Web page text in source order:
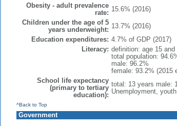
Obesity - adult prevalence
rate: 15.6% (2016)
Children under the age of 5
years underweight: 13.7% (2016)
Education expenditures: 4.7% of GDP (2017)
Literacy: definition: age 15
total population:
male: 96.2%
female: 93.2% (2015
School life expectancy
(primary to tertiary
education):
total: 13 years male:
Unemployment,
^Back to Top
Government